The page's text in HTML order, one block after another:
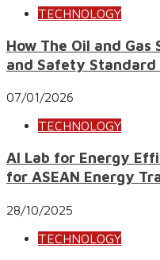
TECHNOLOGY
How The Oil and
and Safety
07/01/2026
TECHNOLOGY
AI Lab for Energy
for ASEAN Energy
28/10/2025
TECHNOLOGY